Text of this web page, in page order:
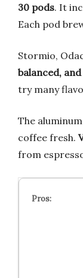
30 pods. It
Each pod
Stormio,
balanced,
try many
The
coffee fresh.
from